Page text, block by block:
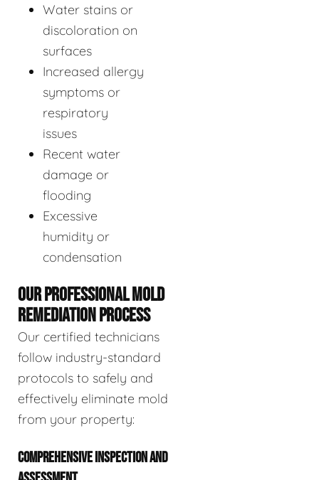
Water stains or
discoloration on
surfaces
Increased allergy
symptoms or
respiratory
issues
Recent water
damage or
flooding
Excessive
humidity or
condensation
OUR PROFESSIONAL MOLD
REMEDIATION PROCESS
Our certified technicians
follow industry-standard
protocols to safely and
effectively eliminate mold
from your property:
COMPREHENSIVE INSPECTION AND